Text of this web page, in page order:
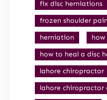
fix disc herniations
frozen shoulder pain
herniation
how to heal a disc
lahore chiropractor
lahore chiropractor